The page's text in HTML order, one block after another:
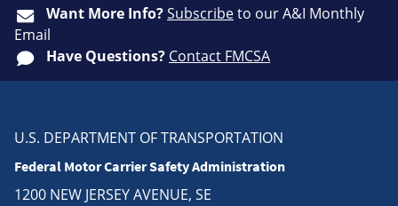
Want More Info?Subscribeto our A&I Monthly
Email
Have Questions? Contact FMCSA
U.S. DEPARTMENT OF TRANSPORTATION
Federal Motor Carrier Safety Administration
1200 NEW JERSEY AVENUE, SE